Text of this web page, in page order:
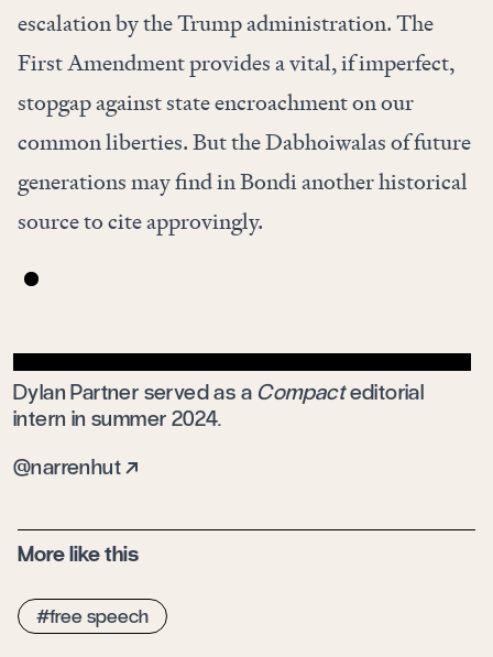
escalation by the Trump administration. The
First Amendment provides a vital, if imperfect,
stopgap against state encroachment on our
common liberties. But the Dabhoiwalas of future
generations may find in Bondi another historical
source to cite approvingly.
Dylan Partner served as a Compacteditorial
intern in summer 2024.
@narrenhut
More like this
free speech